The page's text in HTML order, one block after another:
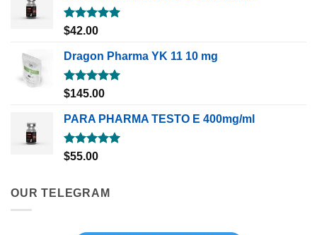
Rated5.00
$42.00
Dragon Pharma YK 11 10 mg
Rated5.00
$145.00
PARA PHARMA TESTO E 400mg/ml
Rated5.00
$55.00
OUR TELEGRAM